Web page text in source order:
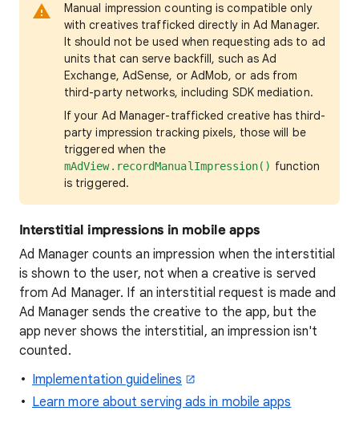
Manual impression counting is compatible only
with creatives trafficked directly in Ad Manager.
It should not be used when requesting ads to ad
units that can serve backfill, such as Ad
Exchange, AdSense, or AdMob, or ads from
third-party networks, including SDK mediation.
If your Ad Manager-trafficked creative has third-
party impression tracking pixels, those will be
triggered when the
mAdView.recordManualImpression() function
is triggered.
Interstitial impressions in mobile apps
Ad Manager counts an impression when the interstitial
is shown to the user, not when a creative is served
from Ad Manager. If an interstitial request is made and
Ad Manager sends the creative to the app, but the
app never shows the interstitial, an impression isn't
counted.
Implementation guidelines
Learn more about serving ads in mobile apps